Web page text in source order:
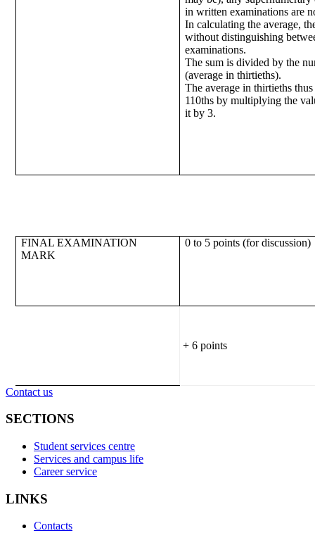
in written examinations are
In calculating the average,
without distinguishing
examinations.
The sum is divided by the
(average in thirtieths).
The average in thirtieths
110ths by multiplying the
it by 3.
FINAL EXAMINATION
MARK
0 to 5 points (for discussion)
+ 6 points
Contact us
SECTIONS
Student services centre
Services and campus life
Career service
LINKS
Contacts